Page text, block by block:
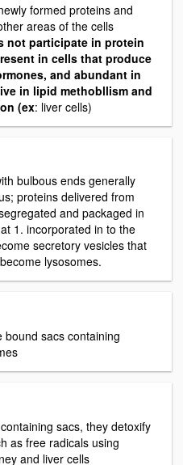
formed proteins and
areas of the cells
not participate in protein
in cells that produce
and abundant in
in lipid methobllism and
(ex: liver cells)
bulbous ends generally
proteins delivered from
and packaged in
1. incorporated in to the
secretory vesicles that
lysosomes.
sacs containing
sacs, they detoxify
as free radicals using
and liver cells